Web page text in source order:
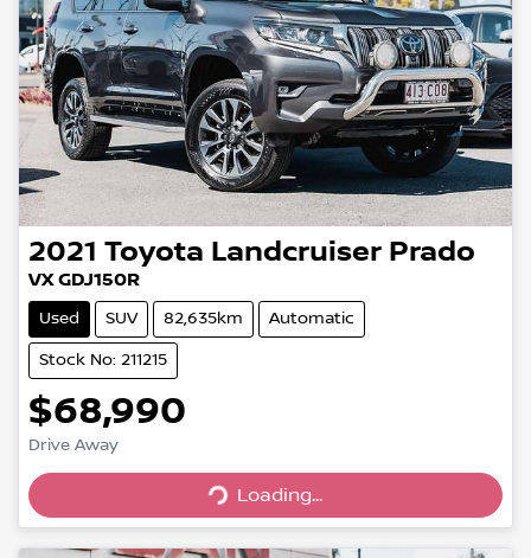
2021 Toyota Landcruiser Prado
VX GDJ150R
Used SUV 82,635km Automatic
Stock No: 211215
$68,990
Drive Away Loading...
Loading...